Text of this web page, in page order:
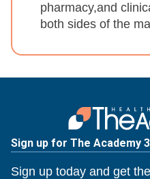
pharmacy,and
both sides of the
Sign up for The Academy
Sign up today and get